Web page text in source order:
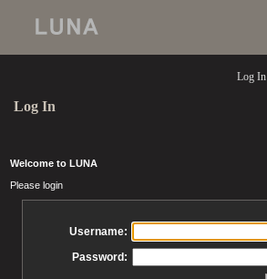
Log In
Log In
Welcome to LUNA
Please login
Username:
Password: